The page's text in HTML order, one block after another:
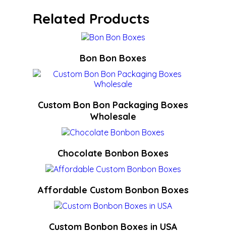
Related Products
Bon Bon Boxes
Custom Bon Bon Packaging Boxes
Wholesale
Chocolate Bonbon Boxes
Affordable Custom Bonbon Boxes
Custom Bonbon Boxes in USA